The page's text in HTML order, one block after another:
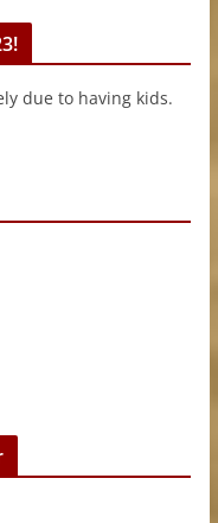
due to having kids.